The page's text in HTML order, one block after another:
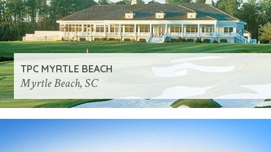
TPC MYRTLE BEACH
Myrtle Beach, SC